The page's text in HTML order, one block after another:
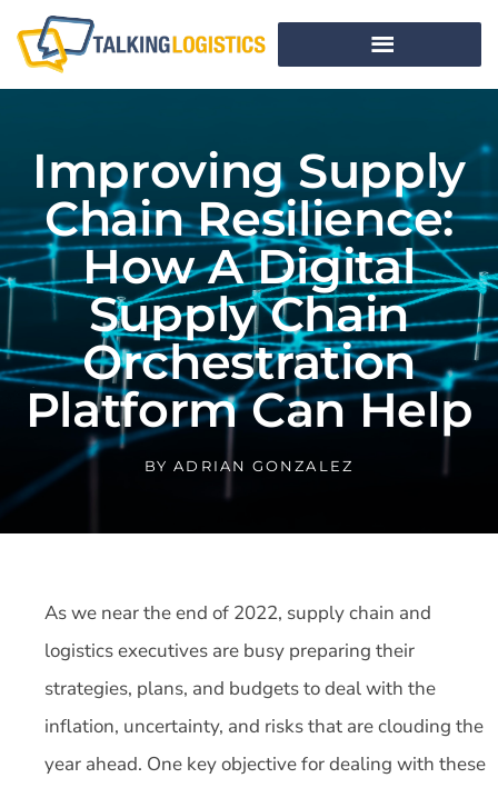
Improving Supply
Chain Resilience:
How A Digital
Supply Chain
Orchestration
Platform Can Help
BY ADRIAN GONZALEZ
As we near the end of 2022, supply chain and
logistics executives are busy preparing their
strategies, plans, and budgets to deal with the
inflation, uncertainty, and risks that are clouding the
year ahead. One key objective for dealing with these